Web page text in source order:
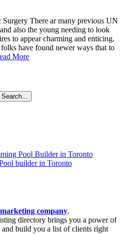
Surgery There ar many previous UN
also the young needing to look
to appear charming and enticing.
have found newer ways that to
More
Pool Builder in Toronto
builder in Toronto
company.
directory brings you a power of
build you a list of clients right